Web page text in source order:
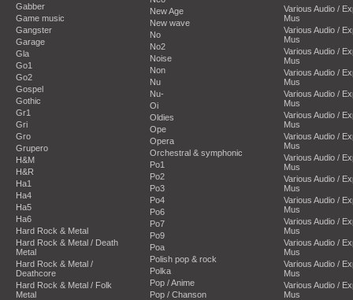
Gabber
Game music
Gangster
Garage
Gla
Go1
Go2
Gospel
Gothic
Gr1
Gri
Gro
Grupero
H&M
H&R
Ha1
Ha4
Ha5
Ha6
Hard Rock & Metal
Hard Rock & Metal / Death
Metal
Hard Rock & Metal /
Deathcore
Hard Rock & Metal / Folk
Metal
New Age
New wave
No
No2
Noise
Non
Nu
Nu-
Oi
Oldies
Ope
Opera
Orchestral & symphonic
Po1
Po2
Po3
Po4
Po6
Po7
Po9
Poa
Polish pop & rock
Polka
Pop / Anime
Pop / Chanson
Various Audio /
Mus
Various Audio /
Mus
Various Audio /
Mus
Various Audio /
Mus
Various Audio /
Mus
Various Audio /
Mus
Various Audio /
Mus
Various Audio /
Mus
Various Audio /
Mus
Various Audio /
Mus
Various Audio /
Mus
Various Audio /
Mus
Various Audio /
Mus
Various Audio /
Mus